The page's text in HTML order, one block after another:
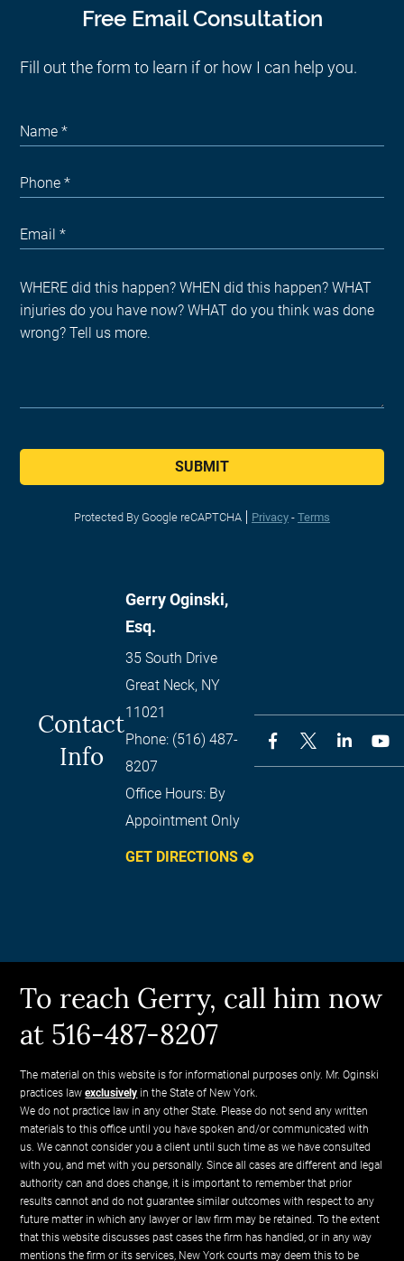
Free Email Consultation
Fill out the form to learn if or how I can help you.
SUBMIT
Protected By Google reCAPTCHA Privacy - Terms
Contact
Info
Gerry Oginski,
Esq.
35 South Drive
Great Neck, NY
11021
Phone: (516) 487-
8207
Office Hours: By
Appointment Only
GET DIRECTIONS
To reach Gerry, call him now
at 516-487-8207
The material on this website is for informational purposes only. Mr. Oginski
practices lawexclusively in the State of New York.
We do not practice law in any other State. Please do not send any written
materials to this office until you have spoken and/or communicated with
us. We cannot consider you a client until such time as we have consulted
with you, and met with you personally. Since all cases are different and legal
authority can and does change, it is important to remember that prior
results cannot and do not guarantee similar outcomes with respect to any
future matter in which any lawyer or law firm may be retained. To the extent
that this website discusses past cases the firm has handled, or in any way
mentions the firm or its services, New York courts may deem this to be